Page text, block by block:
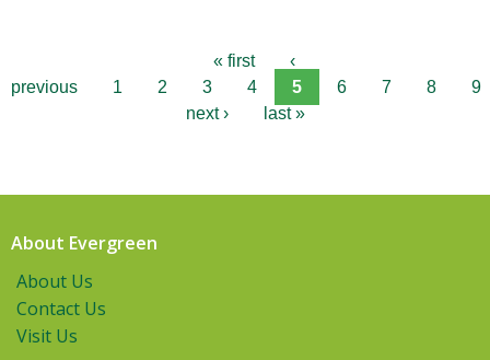
« first
‹
previous
1 2 3 4 5 6 7 8
9
next ›
last »
About Evergreen
About Us
Contact Us
Visit Us